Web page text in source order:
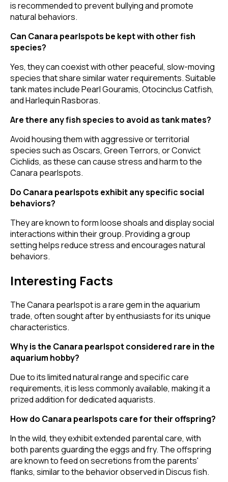
is recommended to prevent bullying and promote
natural behaviors.
Can Canara pearlspots be kept with other fish
species?
Yes, they can coexist with other peaceful, slow-moving
species that share similar water requirements. Suitable
tank mates include Pearl Gouramis, Otocinclus Catfish,
and Harlequin Rasboras.
Are there any fish species to avoid as tank mates?
Avoid housing them with aggressive or territorial
species such as Oscars, Green Terrors, or Convict
Cichlids, as these can cause stress and harm to the
Canara pearlspots.
Do Canara pearlspots exhibit any specific social
behaviors?
They are known to form loose shoals and display social
interactions within their group. Providing a group
setting helps reduce stress and encourages natural
behaviors.
Interesting Facts
The Canara pearlspot is a rare gem in the aquarium
trade, often sought after by enthusiasts for its unique
characteristics.
Why is the Canara pearlspot considered rare in the
aquarium hobby?
Due to its limited natural range and specific care
requirements, it is less commonly available, making it a
prized addition for dedicated aquarists.
How do Canara pearlspots care for their offspring?
In the wild, they exhibit extended parental care, with
both parents guarding the eggs and fry. The offspring
are known to feed on secretions from the parents'
flanks, similar to the behavior observed in Discus fish.